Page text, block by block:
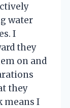
water
I
they
on and
they
means I